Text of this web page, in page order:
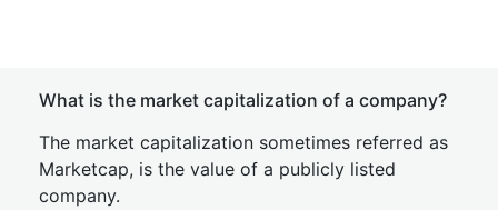
What is the market capitalization of a company?
The market capitalization sometimes referred as
Marketcap, is the value of a publicly listed
company.